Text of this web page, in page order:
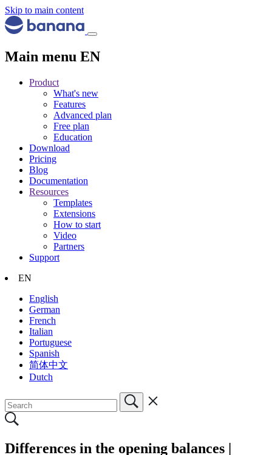
Skip to main content
Main menu EN
Product
What's new
Features
Advanced plan
Free plan
Education
Download
Pricing
Blog
Documentation
Resources
Templates
Extensions
How to start
Video
Partners
Support
EN
English
German
French
Italian
Portuguese
Spanish
简体中文
Dutch
Differences in the opening balances |